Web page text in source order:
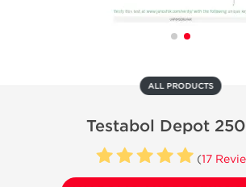
ALL PRODUCTS
Testabol Depot
(17